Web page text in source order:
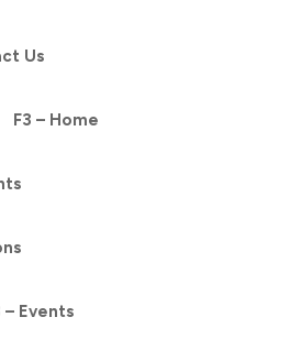
Us
F3 – Home
– Events